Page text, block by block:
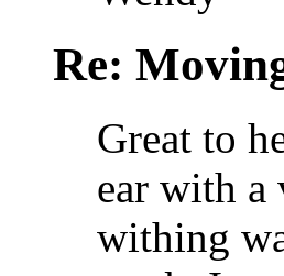
Re:
Great to
ear with a
withing